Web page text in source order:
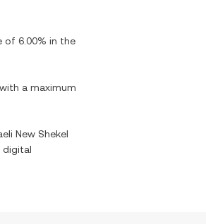
of 6.00% in the
a maximum
New Shekel
digital